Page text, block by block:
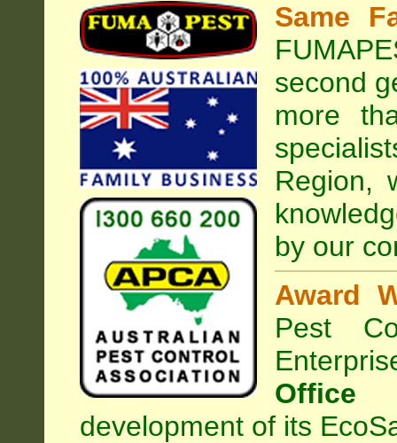
Same
second
more
Region,
by our
Award
Pest
Office
development of its